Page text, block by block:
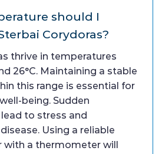
should I
Corydoras?
thrive in temperatures
26°C. Maintaining a stable
this range is essential for
being. Sudden
to stress and
Using a reliable
with a thermometer will